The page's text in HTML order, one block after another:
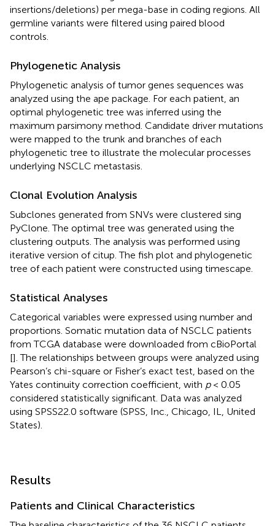
insertions/deletions) per mega-base in coding regions. All
germline variants were filtered using paired blood
controls.
Phylogenetic Analysis
Phylogenetic analysis of tumor genes sequences was
analyzed using the ape package. For each patient, an
optimal phylogenetic tree was inferred using the
maximum parsimony method. Candidate driver mutations
were mapped to the trunk and branches of each
phylogenetic tree to illustrate the molecular processes
underlying NSCLC metastasis.
Clonal Evolution Analysis
Subclones generated from SNVs were clustered sing
PyClone. The optimal tree was generated using the
clustering outputs. The analysis was performed using
iterative version of citup. The fish plot and phylogenetic
tree of each patient were constructed using timescape.
Statistical Analyses
Categorical variables were expressed using number and
proportions. Somatic mutation data of NSCLC patients
from TCGA database were downloaded from cBioPortal
[]. The relationships between groups were analyzed using
Pearson’s chi-square or Fisher’s exact test, based on the
Yates continuity correction coefficient, with p< 0.05
considered statistically significant. Data was analyzed
using SPSS22.0 software (SPSS, Inc., Chicago, IL, United
States).
Results
Patients and Clinical Characteristics